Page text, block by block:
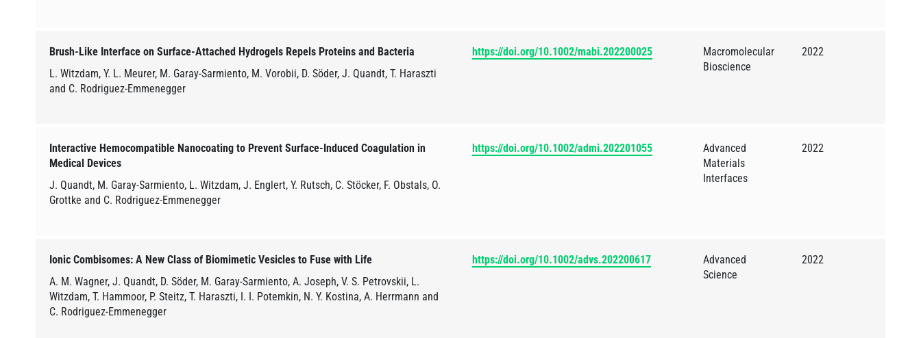
Brush-Like Interface on Surface-Attached Hydrogels Repels Proteins and Bacteria
L. Witzdam, Y. L. Meurer, M. Garay-Sarmiento, M. Vorobii, D. Söder, J. Quandt, T. Haraszti
and C. Rodriguez-Emmenegger
https://doi.org/10.1002/mabi.202200025
Macromolecular
Bioscience
2022
Interactive Hemocompatible Nanocoating to Prevent Surface-Induced Coagulation in
Medical Devices
J. Quandt, M. Garay-Sarmiento, L. Witzdam, J. Englert, Y. Rutsch, C. Stöcker, F. Obstals, O.
Grottke and C. Rodriguez-Emmenegger
https://doi.org/10.1002/admi.202201055
Advanced
Materials
Interfaces
2022
Ionic Combisomes: A New Class of Biomimetic Vesicles to Fuse with Life
A. M. Wagner, J. Quandt, D. Söder, M. Garay-Sarmiento, A. Joseph, V. S. Petrovskii, L.
Witzdam, T. Hammoor, P. Steitz, T. Haraszti, I. I. Potemkin, N. Y. Kostina, A. Herrmann and
C. Rodriguez-Emmenegger
https://doi.org/10.1002/advs.202200617
Advanced
Science
2022